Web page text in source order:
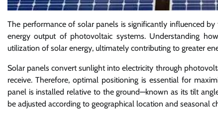
The performance of solar panels is significantly influenced
energy output of photovoltaic systems. Understanding
utilization of solar energy, ultimately contributing to greater
Solar panels convert sunlight into electricity through
receive. Therefore, optimal positioning is essential for
panel is installed relative to the ground—known as its tilt
be adjusted according to geographical location and seasonal